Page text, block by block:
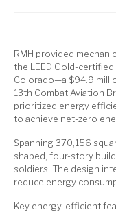
RMH provided
the LEED Gold-certified
Colorado—a $94.9
13th Combat Aviation
prioritized energy
to achieve net-zero
Spanning 370,156
shaped, four-story
soldiers. The design
reduce energy
Key energy-efficient